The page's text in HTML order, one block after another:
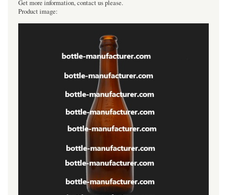
Get more information, contact us please.
Product image: